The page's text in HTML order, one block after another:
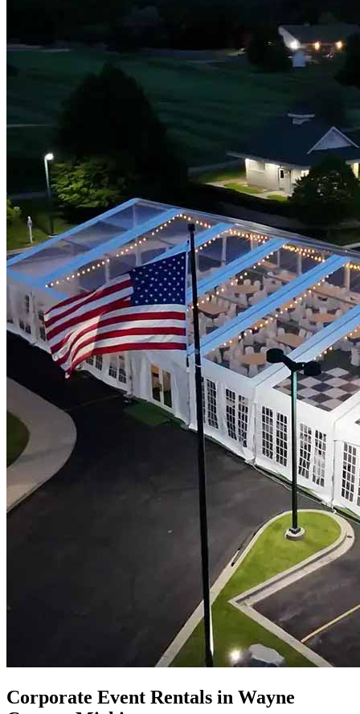
Corporate Event Rentals in Wayne